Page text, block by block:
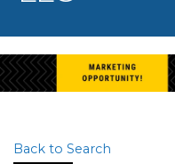
Back to Search